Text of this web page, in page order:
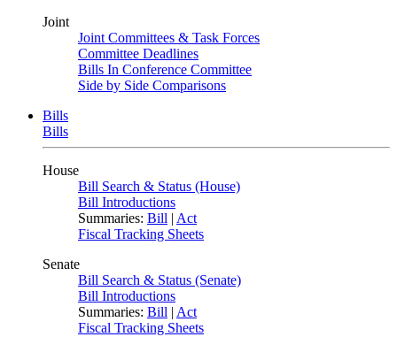
Joint
Joint Committees & Task Forces
Committee Deadlines
Bills In Conference Committee
Side by Side Comparisons
Bills
Bills
House
Bill Search & Status (House)
Bill Introductions
Summaries: Bill | Act
Fiscal Tracking Sheets
Senate
Bill Search & Status (Senate)
Bill Introductions
Summaries: Bill | Act
Fiscal Tracking Sheets